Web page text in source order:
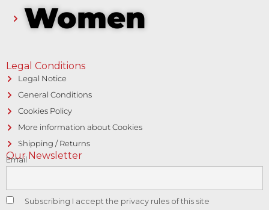
Women
Legal Conditions
Legal Notice
General Conditions
Cookies Policy
More information about Cookies
Shipping / Returns
Our Newsletter
Email
Subscribing I accept the privacy rules of this site